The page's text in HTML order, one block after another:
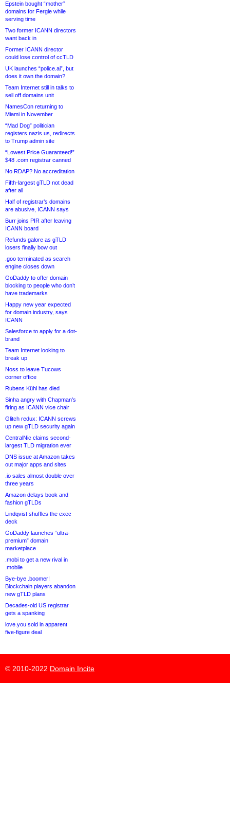
Epstein bought “mother”
domains for Fergie while
serving time
Two former ICANN directors
want back in
Former ICANN director
could lose control of ccTLD
UK launches “police.ai”, but
does it own the domain?
Team Internet still in talks to
sell off domains unit
NamesCon returning to
Miami in November
“Mad Dog” politician
registers nazis.us, redirects
to Trump admin site
“Lowest Price Guaranteed!”
$48 .com registrar canned
No RDAP? No accreditation
Fifth-largest gTLD not dead
after all
Half of registrar’s domains
are abusive, ICANN says
Burr joins PIR after leaving
ICANN board
Refunds galore as gTLD
losers finally bow out
.goo terminated as search
engine closes down
GoDaddy to offer domain
blocking to people who don’t
have trademarks
Happy new year expected
for domain industry, says
ICANN
Salesforce to apply for a dot-
brand
Team Internet looking to
break up
Noss to leave Tucows
corner office
Rubens Kühl has died
Sinha angry with Chapman’s
firing as ICANN vice chair
Glitch redux: ICANN screws
up new gTLD security again
CentralNic claims second-
largest TLD migration ever
DNS issue at Amazon takes
out major apps and sites
.io sales almost double over
three years
Amazon delays book and
fashion gTLDs
Lindqvist shuffles the exec
deck
GoDaddy launches “ultra-
premium” domain
marketplace
.mobi to get a new rival in
.mobile
Bye-bye .boomer!
Blockchain players abandon
new gTLD plans
Decades-old US registrar
gets a spanking
love.you sold in apparent
five-figure deal
© 2010-2022 Domain Incite